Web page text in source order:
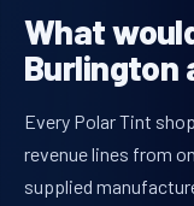
What
Burlington
Every Polar Tint
revenue lines from
supplied